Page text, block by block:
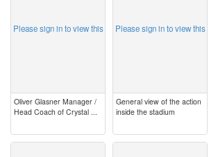
Please sign in to view this
Oliver Glasner Manager /
Head Coach of Crystal ...
Please sign in to view this
General view of the action
inside the stadium